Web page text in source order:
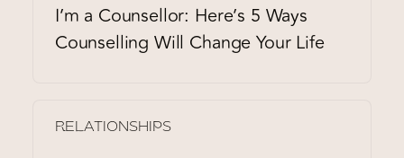
I’m a Counsellor: Here’s 5 Ways
Counselling Will Change Your Life
RELATIONSHIPS